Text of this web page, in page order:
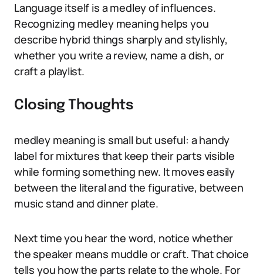
Language itself is a medley of influences.
Recognizing medley meaning helps you
describe hybrid things sharply and stylishly,
whether you write a review, name a dish, or
craft a playlist.
Closing Thoughts
medley meaning is small but useful: a handy
label for mixtures that keep their parts visible
while forming something new. It moves easily
between the literal and the figurative, between
music stand and dinner plate.
Next time you hear the word, notice whether
the speaker means muddle or craft. That choice
tells you how the parts relate to the whole. For